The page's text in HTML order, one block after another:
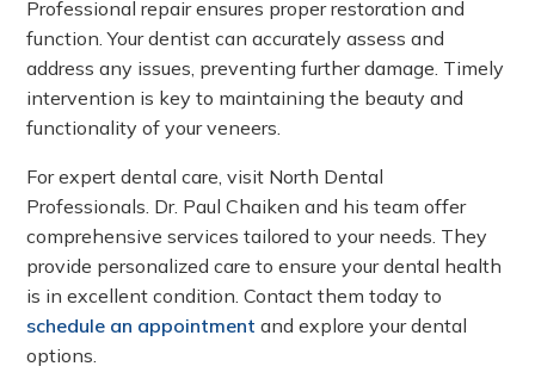
Professional repair ensures proper restoration and
function. Your dentist can accurately assess and
address any issues, preventing further damage. Timely
intervention is key to maintaining the beauty and
functionality of your veneers.
For expert dental care, visit North Dental
Professionals. Dr. Paul Chaiken and his team offer
comprehensive services tailored to your needs. They
provide personalized care to ensure your dental health
is in excellent condition. Contact them today to
schedule an appointment and explore your dental
options.